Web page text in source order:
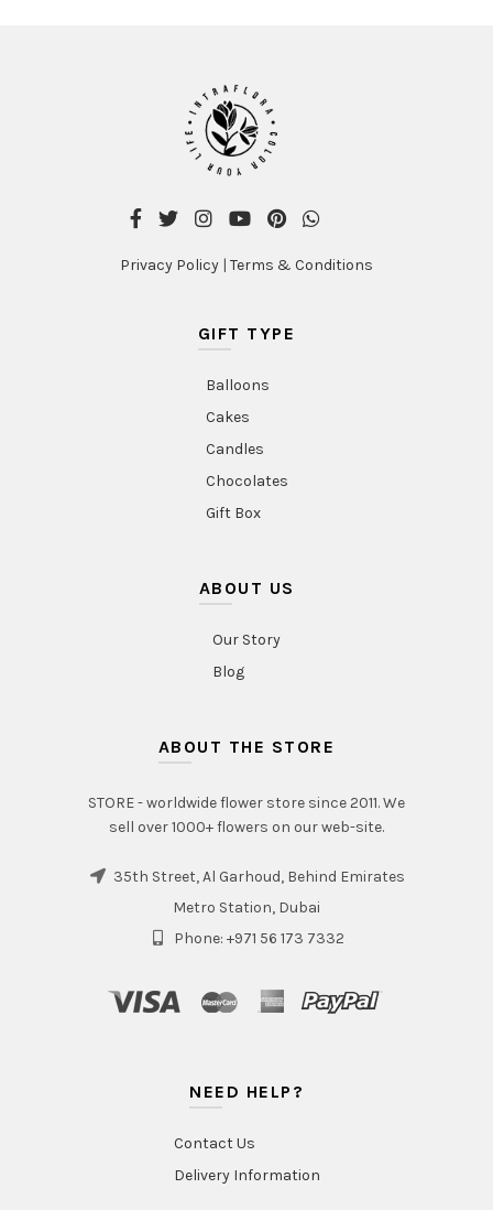
Privacy Policy | Terms & Conditions
GIFT TYPE
Balloons
Cakes
Candles
Chocolates
Gift Box
ABOUT US
Our Story
Blog
ABOUT THE STORE
STORE - worldwide flower store since 2011. We
sell over 1000+ flowers on our web-site.
35th Street, Al Garhoud, Behind Emirates
Metro Station, Dubai
Phone: +971 56 173 7332
NEED HELP?
Contact Us
Delivery Information